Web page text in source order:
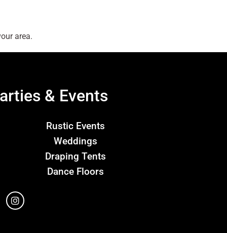
area.
& Events
Rustic Events
Weddings
Draping Tents
Dance Floors